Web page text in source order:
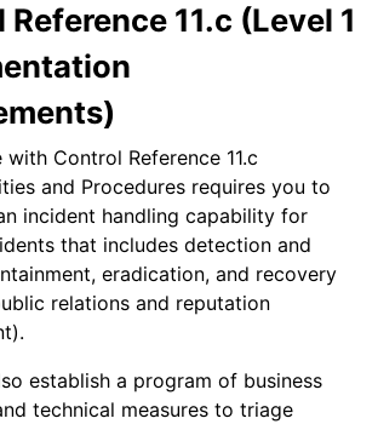
11.c (Level 1
with Control Reference 11.c
and Procedures requires you to
incident handling capability for
that includes detection and
eradication, and recovery
relations and reputation
establish a program of business
technical measures to triage